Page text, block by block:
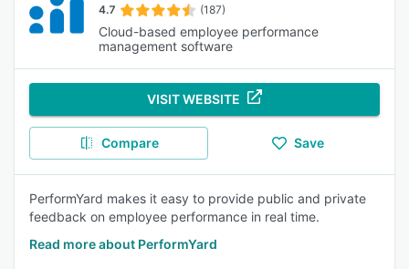
4.7 (187)
Cloud-based employee performance
management software
VISIT WEBSITE
Compare Save
PerformYard makes it easy to provide public and private
feedback on employee performance in real time.
Read more about PerformYard